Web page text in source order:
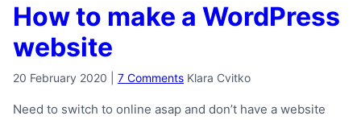
How to make a WordPress
website
20 February 2020 7 Comments Klara Cvitko
Need to switch to online asap and don’t have a website